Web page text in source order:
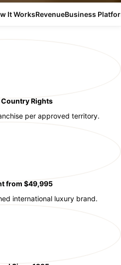
It WorksRevenueBusiness
Rights
per approved territory.
from $49,995
international luxury brand.